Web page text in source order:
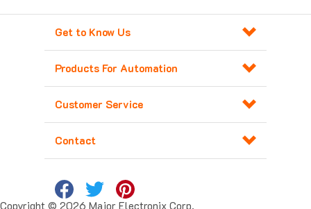
Get to Know Us
Products For Automation
Customer Service
Contact
Copyright © 2026 Major Electronix Corp.
All Rights Reserved. Built withVolusion.